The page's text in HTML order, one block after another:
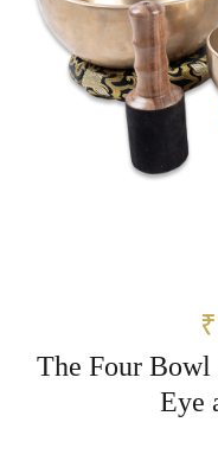
The Four Bowl
Eye